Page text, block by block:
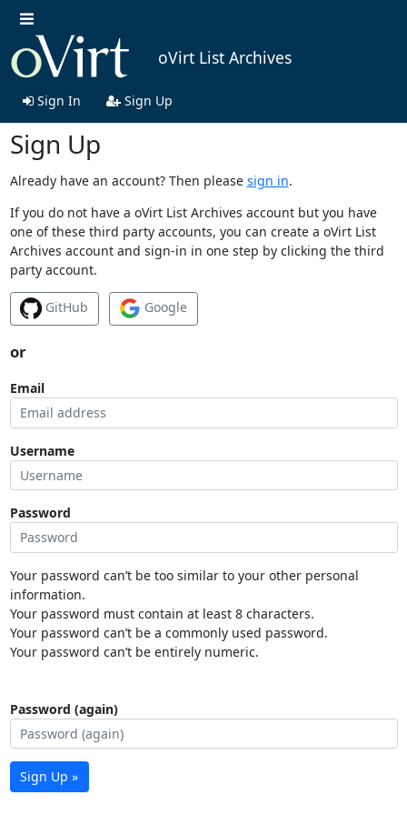
oVirt List Archives
Sign In Sign Up
Sign Up
Already have an account? Then please sign in.
If you do not have a oVirt List Archives account but you have
one of these third party accounts, you can create a oVirt List
Archives account and sign-in in one step by clicking the third
party account.
GitHub Google
or
Email
Username
Password
Your password can’t be too similar to your other personal
information.
Your password must contain at least 8 characters.
Your password can’t be a commonly used password.
Your password can’t be entirely numeric.
Password (again)
Sign Up »